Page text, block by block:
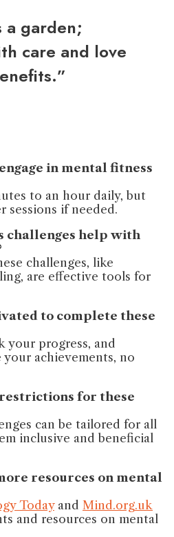
a garden;
care and love
in mental fitness
to an hour daily, but
sessions if needed.
challenges help with
challenges, like
are effective tools for
to complete these
your progress, and
achievements, no
for these
can be tailored for all
inclusive and beneficial
resources on mental
Todayand Mind.org.uk
and resources on mental